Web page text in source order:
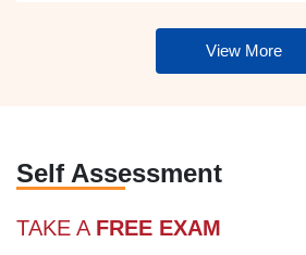
View More
Self Assessment
TAKE A FREE EXAM